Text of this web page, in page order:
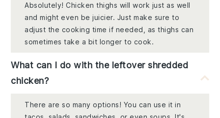
Absolutely! Chicken thighs will work just as well
and might even be juicier. Just make sure to
adjust the cooking time if needed, as thighs can
sometimes take a bit longer to cook.
What can I do with the leftover shredded
chicken?
There are so many options! You can use it in